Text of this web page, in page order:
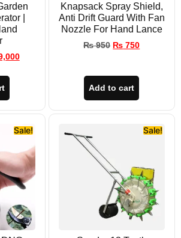
|
Knapsack Spray Shield,
Anti Drift Guard With Fan
Nozzle For Hand Lance
₨950 ₨ 750
Add to cart
Sale! Sale!